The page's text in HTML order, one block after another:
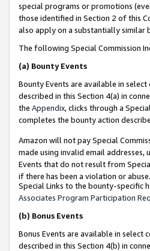
special programs or promotions
those identified in Section 2 of this
also apply on a substantially similar
The following Special Commission
(a) Bounty Events
Bounty Events are available in
described in this Section 4(a) in
the Appendix, clicks through a
completes the bounty action
Amazon will not pay Special
made using invalid email
Events that do not result from
if there has been a violation or abuse.
Special Links to the bounty-specific
Associates Program Participation
(b) Bonus Events
Bonus Events are available in select
described in this Section 4(b) in